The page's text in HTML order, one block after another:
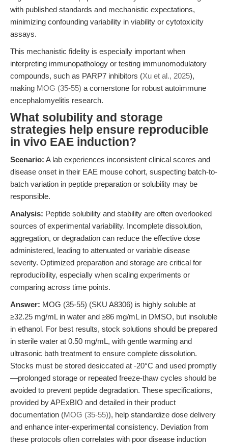
with published standards and mechanistic expectations,
minimizing confounding variability in viability or cytotoxicity
assays.
This mechanistic fidelity is especially important when
interpreting immunopathology or testing immunomodulatory
compounds, such as PARP7 inhibitors (Xu et al., 2025),
making MOG (35-55) a cornerstone for robust autoimmune
encephalomyelitis research.
What solubility and storage
strategies help ensure reproducible
in vivo EAE induction?
Scenario: A lab experiences inconsistent clinical scores and
disease onset in their EAE mouse cohort, suspecting batch-to-
batch variation in peptide preparation or solubility may be
responsible.
Analysis: Peptide solubility and stability are often overlooked
sources of experimental variability. Incomplete dissolution,
aggregation, or degradation can reduce the effective dose
administered, leading to attenuated or variable disease
severity. Optimized preparation and storage are critical for
reproducibility, especially when scaling experiments or
comparing across time points.
Answer: MOG (35-55) (SKU A8306) is highly soluble at
≥32.25 mg/mL in water and ≥86 mg/mL in DMSO, but insoluble
in ethanol. For best results, stock solutions should be prepared
in sterile water at 0.50 mg/mL, with gentle warming and
ultrasonic bath treatment to ensure complete dissolution.
Stocks must be stored desiccated at -20°C and used promptly
—prolonged storage or repeated freeze-thaw cycles should be
avoided to prevent peptide degradation. These specifications,
provided by APExBIO and detailed in their product
documentation (MOG (35-55)), help standardize dose delivery
and enhance inter-experimental consistency. Deviation from
these protocols often correlates with poor disease induction